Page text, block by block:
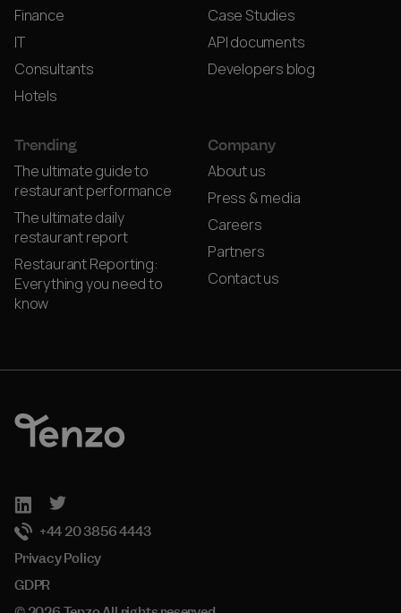
Finance
IT
Consultants
Hotels
Case Studies
API documents
Developers blog
Trending
The ultimate guide to
restaurant performance
The ultimate daily
restaurant report
Restaurant Reporting:
Everything you need to
know
Company
About us
Press & media
Careers
Partners
Contact us
+44 20 3856 4443
Privacy Policy
GDPR